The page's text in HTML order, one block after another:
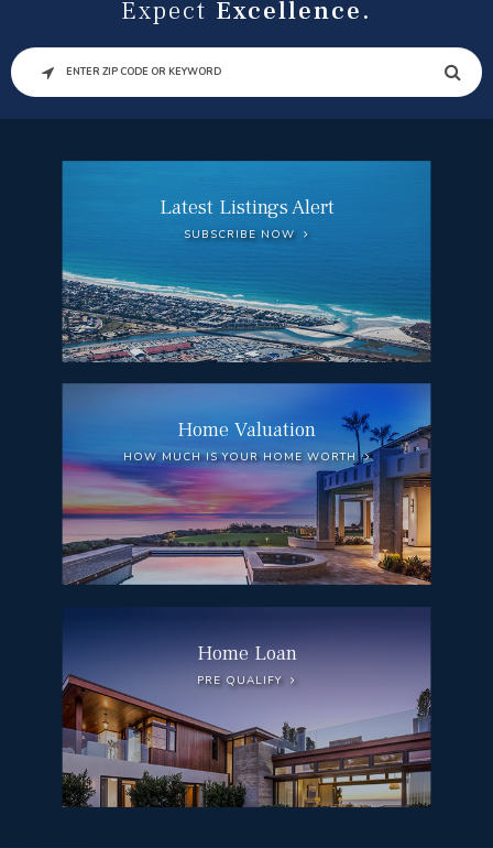
Expect Excellence.
SEARCH
Latest Listings Alert
SUBSCRIBE NOW
Home Valuation
HOW MUCH IS YOUR HOME WORTH
Home Loan
PRE QUALIFY